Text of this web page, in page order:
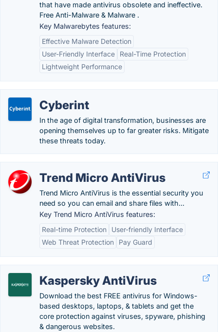
that have made antivirus obsolete and ineffective.
Free Anti-Malware & Malware .
Key Malwarebytes features:
Effective Malware Detection
User-Friendly Interface
Real-Time Protection
Lightweight Performance
Cyberint
In the age of digital transformation, businesses are
opening themselves up to far greater risks. Mitigate
these threats today.
Trend Micro AntiVirus
Trend Micro AntiVirus is the essential security you
need so you can email and share files with...
Key Trend Micro AntiVirus features:
Real-time Protection
User-friendly Interface
Web Threat Protection
Pay Guard
Kaspersky AntiVirus
Download the best FREE antivirus for Windows-
based desktops, laptops, & tablets and get the
core protection against viruses, spyware, phishing
& dangerous websites.